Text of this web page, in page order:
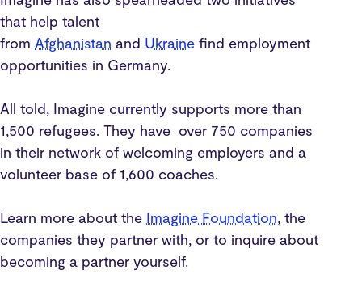
that help talent
from Afghanistan and Ukraine find employment
opportunities in Germany.
All told, Imagine currently supports more than
1,500 refugees. They have over 750 companies
in their network of welcoming employers and a
volunteer base of 1,600 coaches.
Learn more about the Imagine Foundation, the
companies they partner with, or to inquire about
becoming a partner yourself.